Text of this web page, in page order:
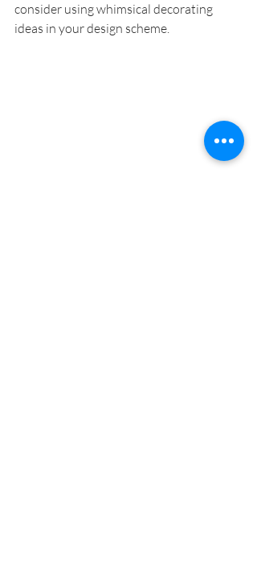
consider using whimsical decorating
ideas in your design scheme.